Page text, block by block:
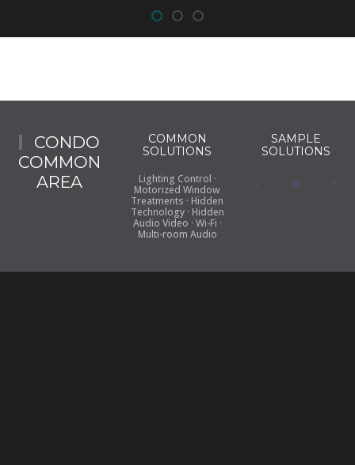
CONDO
COMMON
AREA
COMMON
SOLUTIONS
Lighting Control ·
Motorized Window
Treatments · Hidden
Technology · Hidden
Audio Video · Wi-Fi ·
Multi-room Audio
SAMPLE
SOLUTIONS